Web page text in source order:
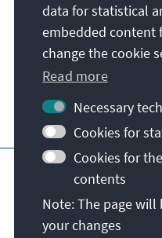
Address
Contact
Visit also
Main page of KAS
Terms of use
Report an
© Konrad-
data for statistical
embedded content
change the cookie
Read more
Necessary
Cookies for
Cookies for
contents
Note: The page
your changes